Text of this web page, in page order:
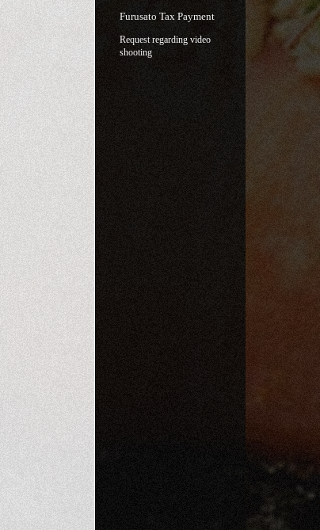
Furusato Tax Payment
Request regarding video
shooting